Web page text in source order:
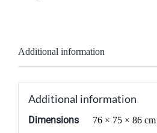
Additional information
Additional information
Dimensions 76 × 75 × 86 cm